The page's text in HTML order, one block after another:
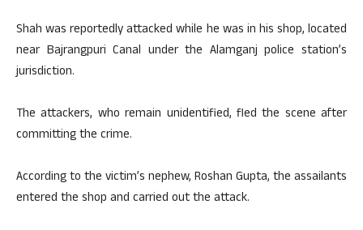
Shah was reportedly attacked while he was in his shop, located
near Bajrangpuri Canal under the Alamganj police station’s
jurisdiction.
The attackers, who remain unidentified, fled the scene after
committing the crime.
According to the victim’s nephew, Roshan Gupta, the assailants
entered the shop and carried out the attack.